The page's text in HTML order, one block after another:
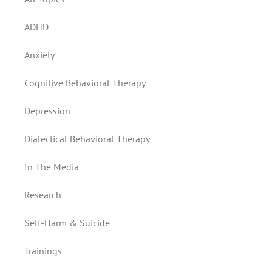
ADHD
Anxiety
Cognitive Behavioral Therapy
Depression
Dialectical Behavioral Therapy
In The Media
Research
Self-Harm & Suicide
Trainings